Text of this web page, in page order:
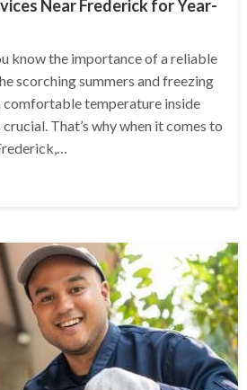
Near Frederick for Year-
know the importance of a reliable
scorching summers and freezing
comfortable temperature inside
That’s why when it comes to